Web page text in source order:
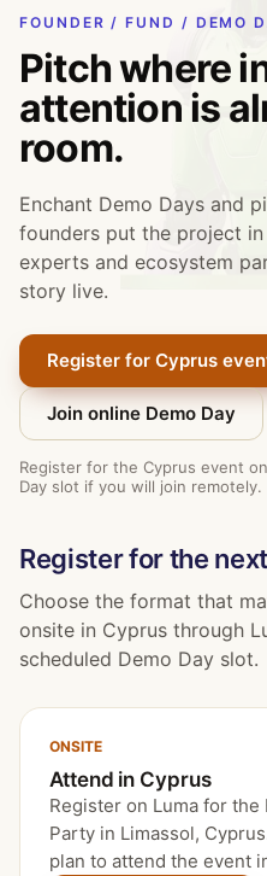
FOUNDER / FUND / DEMO
Pitch where
attention is
room.
Enchant Demo Days and
founders put the project
experts and ecosystem
story live.
Register for Cyprus
Join online Demo Day
Register for the Cyprus event
Day slot if you will join remotely.
Register for the
Choose the format that
onsite in Cyprus through
scheduled Demo Day slot.
ONSITE
Attend in Cyprus
Register on Luma for the
Party in Limassol,
plan to attend the event